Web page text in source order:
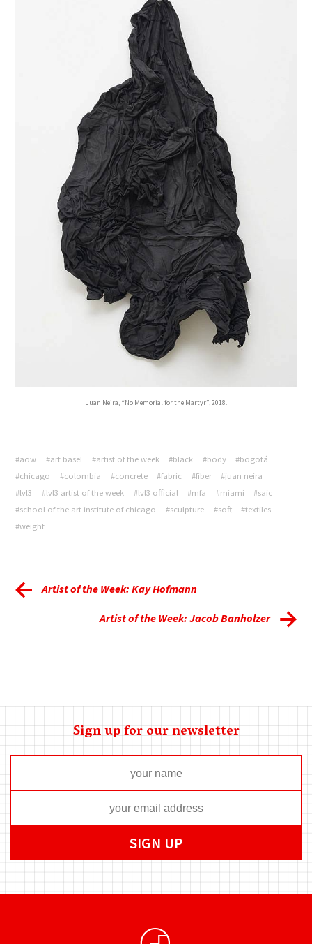
Juan Neira, “No Memorial for the Martyr”, 2018.
#aow #art basel #artist of the week #black #body
#bogotá
#chicago
#colombia #concrete #fabric #fiber
#juan neira
#lvl3
#lvl3 artist of the week #lvl3 official #mfa #miami
#saic
#school of the art institute of chicago
#sculpture #soft
#textiles
#weight
Artist of the Week: Kay Hofmann
Artist of the Week: Jacob Banholzer
Sign up for our newsletter